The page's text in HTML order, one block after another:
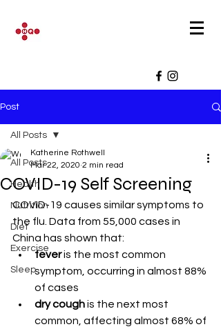
Post
All Posts
Health
Nutrition
Diet
Exercise
Sleep
All Posts
COVID-19 Self Screening
Katherine Rothwell
Mar 22, 2020 2 min read
COVID-19 causes similar symptoms to
the flu. Data from 55,000 cases in
China has shown that:
fever is the most common
symptom, occurring in almost 88%
of cases
dry cough is the next most
common, affecting almost 68% of